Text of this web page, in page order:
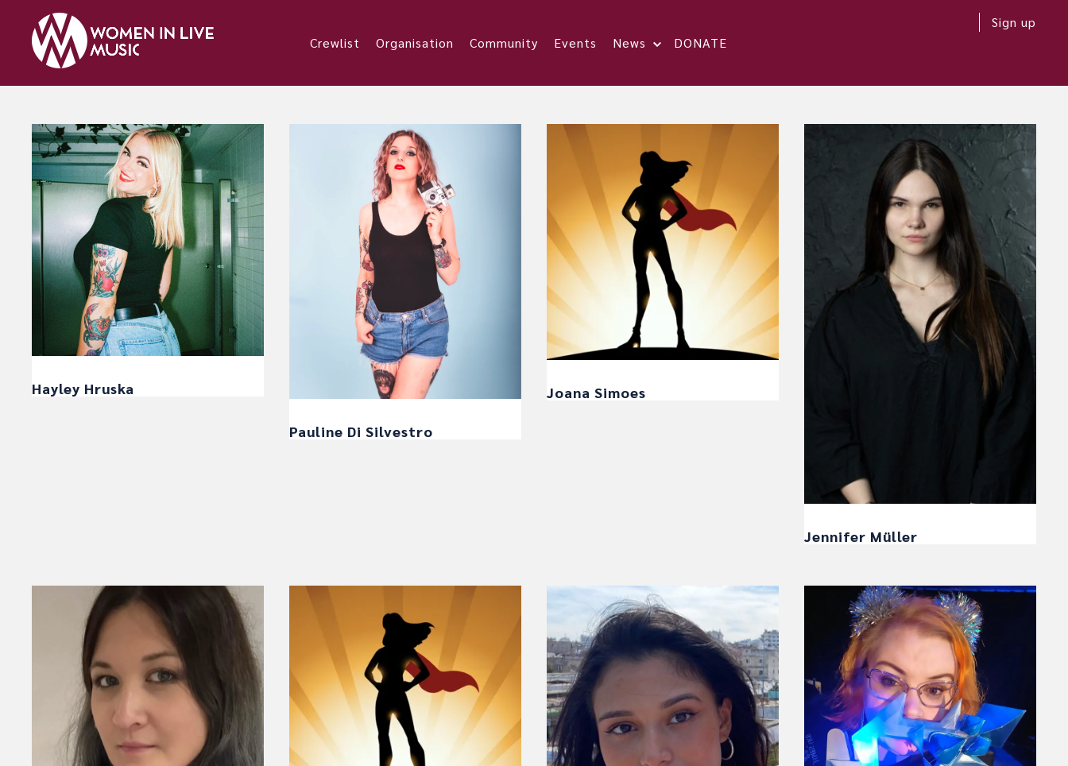
Crewlist Organisation Community Events News DONATE
Sign up
Hayley Hruska
Pauline Di Silvestro
Joana Simoes
Jennifer Müller